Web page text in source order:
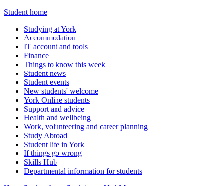
Student home
Studying at York
Accommodation
IT account and tools
Finance
Things to know this week
Student news
Student events
New students' welcome
York Online students
Support and advice
Health and wellbeing
Work, volunteering and career planning
Study Abroad
Student life in York
If things go wrong
Skills Hub
Departmental information for students